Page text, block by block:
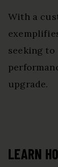
With a
seeking to
upgrade.
LEARN